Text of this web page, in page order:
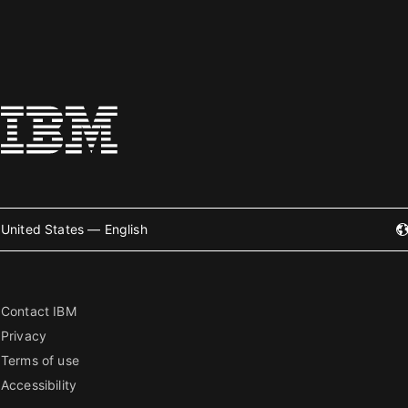
United States — English
Contact IBM
Privacy
Terms of use
Accessibility